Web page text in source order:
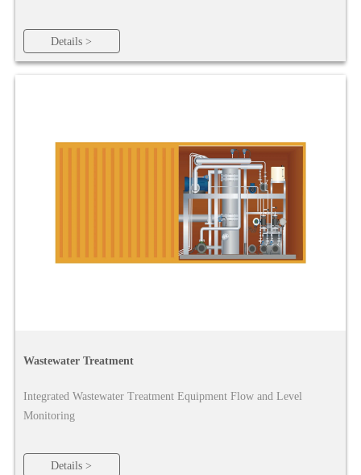
Details >
Wastewater Treatment
Integrated Wastewater Treatment Equipment Flow and Level
Monitoring
Details >